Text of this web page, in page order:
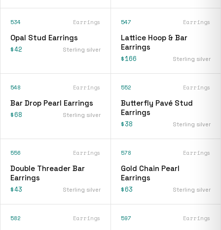
534 Earrings
Opal Stud Earrings
$42 Sterling silver
547 Earrings
Lattice Hoop & Bar
Earrings
$166 Sterling silver
548 Earrings
Bar Drop Pearl Earrings
$68 Sterling silver
552 Earrings
Butterfly Pavé Stud
Earrings
$38 Sterling silver
556 Earrings
Double Threader Bar
Earrings
$43 Sterling silver
578 Earrings
Gold Chain Pearl
Earrings
$63 Sterling silver
582 Earrings 597 Earrings